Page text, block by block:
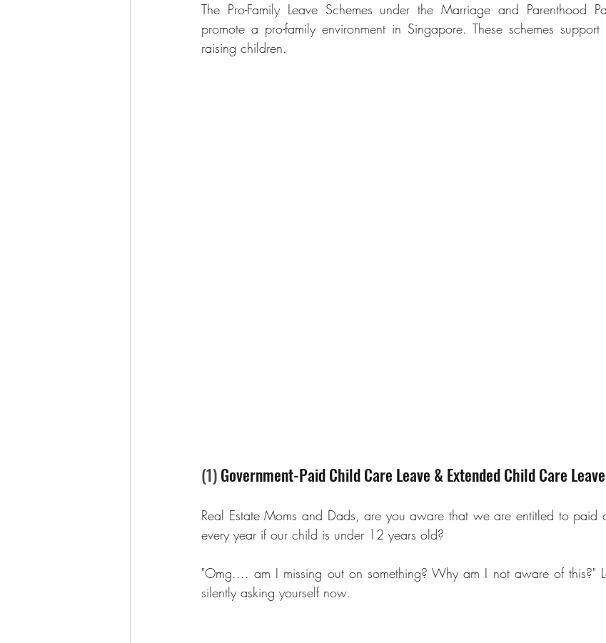
The Pro-Family Leave Schemes under the Marriage and Parenthood
promote a pro-family environment in Singapore. These schemes
raising children.
(1) Government-Paid Child Care Leave & Extended Child Care
Real Estate Moms and Dads, are you aware that we are entitled to paid
every year if our child is under 12 years old?
"Omg.... am I missing out on something? Why am I not aware of this?"
silently asking yourself now.